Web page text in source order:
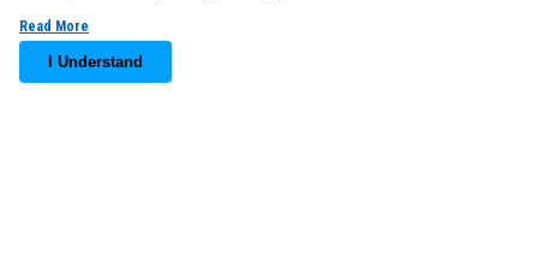
See our
Accept
Read More
I Understand